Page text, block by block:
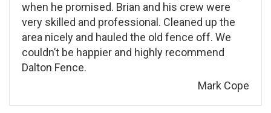
when he promised. Brian and his crew were
very skilled and professional. Cleaned up the
area nicely and hauled the old fence off. We
couldn’t be happier and highly recommend
Dalton Fence.
Mark Cope